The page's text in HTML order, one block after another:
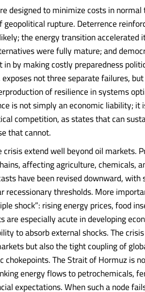
designed to minimize costs in
rupture. Deterrence
the energy transition accelerated
were fully mature; and
by making costly preparedness
not three separate failures,
of resilience in systems
is not simply an economic liability; it
competition, as states that can
that cannot.
extend well beyond oil markets.
affecting agriculture, chemicals,
have been revised downward, with
recessionary thresholds. More
shock”: rising energy prices, food
are especially acute in developing
to absorb external shocks. The
but also the tight coupling of
chokepoints. The Strait of Hormuz is
energy flows to petrochemicals,
expectations. When such a node